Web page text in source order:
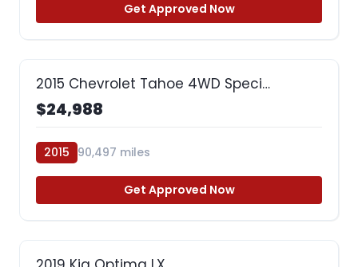
Get Approved Now
2015 Chevrolet Tahoe 4WD Speci…
$24,988
2015 90,497 miles
Get Approved Now